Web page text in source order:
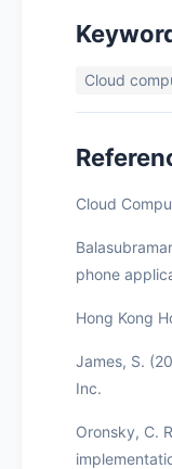
Cloud
Cloud
phone
Hong Kong
James, S.
Inc.
Oronsky, C.